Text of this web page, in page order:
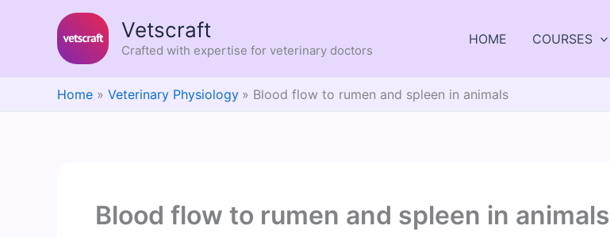
Vetscraft
Crafted with expertise for veterinary doctors
HOME COURSES
Home Veterinary Physiology Blood flow to rumen and spleen in animals
Blood flow to rumen and spleen in animals